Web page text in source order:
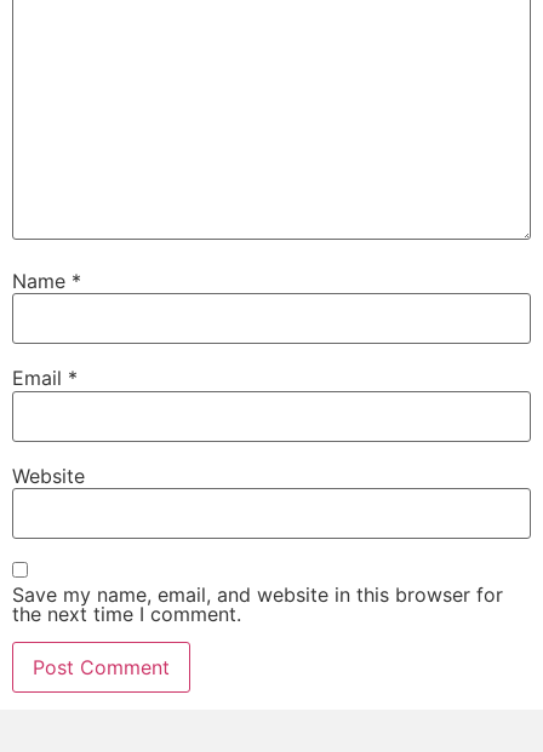
Name *
Email *
Website
Save my name, email, and website in this browser for
the next time I comment.